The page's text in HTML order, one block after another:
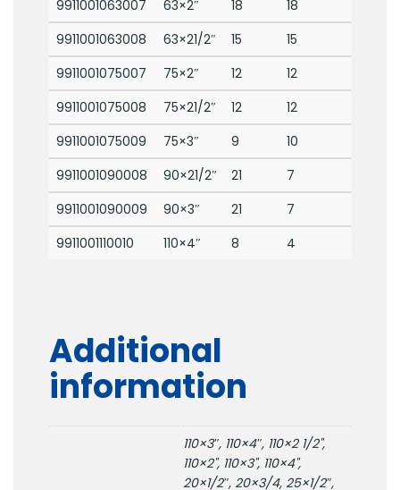
9911001063007
63×2″ 18
18
9911001063008
63×21/2″ 15
15
9911001075007
75×2″ 12
12
9911001075008
75×21/2″ 12
12
9911001075009
75×3″ 9
10
9911001090008
90×21/2″ 21
7
9911001090009
90×3″ 21
7
9911001110010
110×4″ 8 4
Additional
information
110×3″, 110×4″, 110×2 1/2",
110×2", 110×3", 110×4",
20×1/2″, 20×3/4, 25×1/2″,